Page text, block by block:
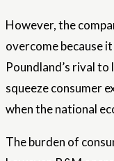
However, the
overcome because
Poundland’s rival
squeeze consumer
when the national
The burden of